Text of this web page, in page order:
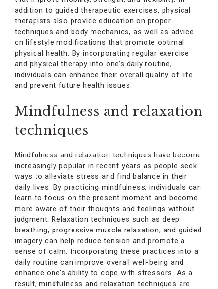
addition to guided therapeutic exercises, physical
therapists also provide education on proper
techniques and body mechanics, as well as advice
on lifestyle modifications that promote optimal
physical health. By incorporating regular exercise
and physical therapy into one’s daily routine,
individuals can enhance their overall quality of life
and prevent future health issues.
Mindfulness and relaxation
techniques
Mindfulness and relaxation techniques have become
increasingly popular in recent years as people seek
ways to alleviate stress and find balance in their
daily lives. By practicing mindfulness, individuals can
learn to focus on the present moment and become
more aware of their thoughts and feelings without
judgment. Relaxation techniques such as deep
breathing, progressive muscle relaxation, and guided
imagery can help reduce tension and promote a
sense of calm. Incorporating these practices into a
daily routine can improve overall well-being and
enhance one’s ability to cope with stressors. As a
result, mindfulness and relaxation techniques are